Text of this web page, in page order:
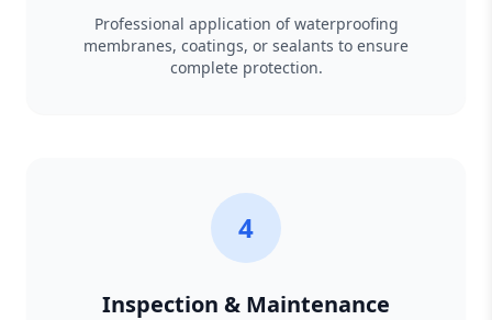
Professional application of waterproofing
membranes, coatings, or sealants to ensure
complete protection.
4
Inspection & Maintenance